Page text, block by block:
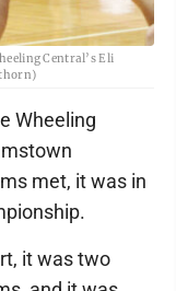
Central’s Eli
Wheeling
met, it was in
it was two